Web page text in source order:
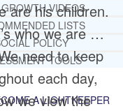
VIDEOS
LISTS
POLICY
TOOLS
A LIGHTKEEPER
are his children.
who we are …
need to keep
each day,
we view the